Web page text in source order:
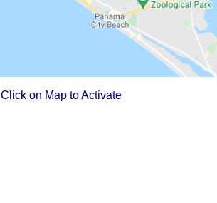
Click on Map to Activate